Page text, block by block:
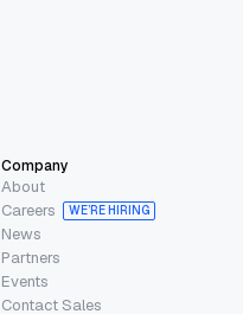
Company
About
Careers
WE’RE HIRING
News
Partners
Events
Contact Sales